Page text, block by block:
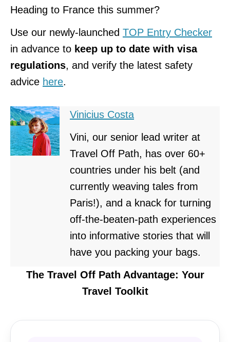
Heading to France this summer?
Use our newly-launched TOP Entry Checker
in advance to keep up to date with visa
regulations, and verify the latest safety
advice here.
Vinicius Costa
Vini, our senior lead writer at
Travel Off Path, has over 60+
countries under his belt (and
currently weaving tales from
Paris!), and a knack for turning
off-the-beaten-path experiences
into informative stories that will
have you packing your bags.
The Travel Off Path Advantage: Your
Travel Toolkit